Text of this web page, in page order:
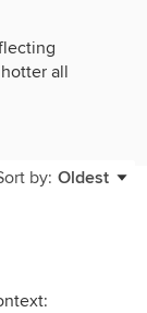
all
by: Oldest